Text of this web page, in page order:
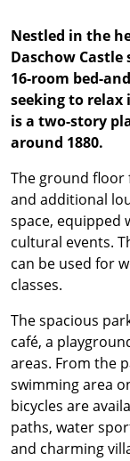
Nestled in the
Daschow
16-room bed-
seeking to relax
is a two-story
around 1880.
The ground floor
and additional
space, equipped
cultural events.
can be used for
classes.
The spacious
café, a
areas. From the
swimming area
bicycles are
paths, water
and charming